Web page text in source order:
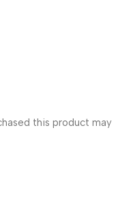
this product may